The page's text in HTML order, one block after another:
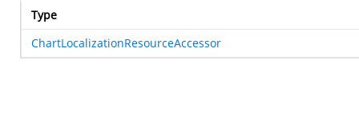
Type
ChartLocalizationResourceAccessor